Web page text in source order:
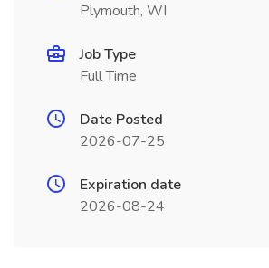
Plymouth, WI
Job Type
Full Time
Date Posted
2026-07-25
Expiration date
2026-08-24